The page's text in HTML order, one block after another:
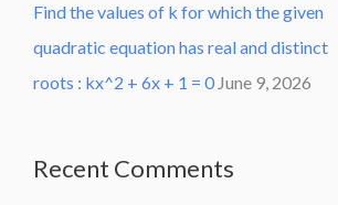
Find the values of k for which the given
quadratic equation has real and distinct
roots : kx^2 + 6x + 1 = 0 June 9, 2026
Recent Comments